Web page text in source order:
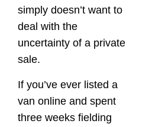
simply doesn’t want to
deal with the
uncertainty of a private
sale.
If you’ve ever listed a
van online and spent
three weeks fielding